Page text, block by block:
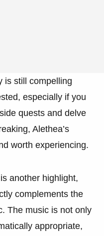
is still compelling
especially if you
quests and delve
Alethea’s
worth experiencing.
another highlight,
complements the
The music is not only
appropriate,